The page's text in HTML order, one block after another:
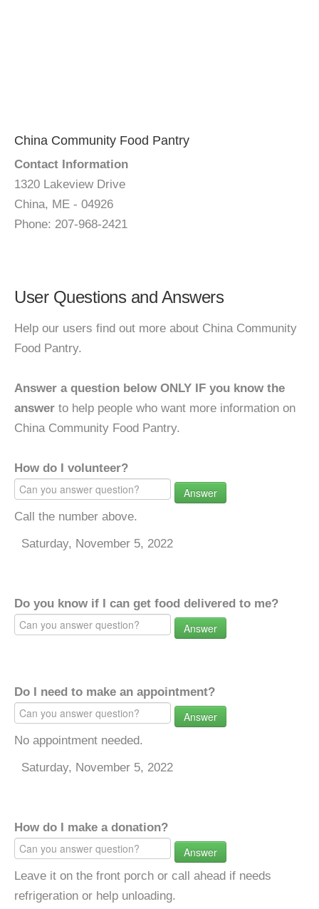
China Community Food Pantry
Contact Information
1320 Lakeview Drive
China, ME - 04926
Phone: 207-968-2421
User Questions and Answers
Help our users find out more about China Community
Food Pantry.
Answer a question below ONLY IF you know the
answer to help people who want more information on
China Community Food Pantry.
How do I volunteer?
Answer
Call the number above.
Saturday, November 5, 2022
Do you know if I can get food delivered to me?
Answer
Do I need to make an appointment?
Answer
No appointment needed.
Saturday, November 5, 2022
How do I make a donation?
Answer
Leave it on the front porch or call ahead if needs
refrigeration or help unloading.